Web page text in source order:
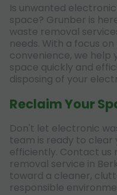
Is unwanted
space? Grunber is
waste removal
needs. With a focus
convenience, we help
space quickly and
disposing of your
Reclaim Your
Don't let electronic
team is ready to clear
efficiently. Contact us
removal service in
toward a cleaner,
responsible